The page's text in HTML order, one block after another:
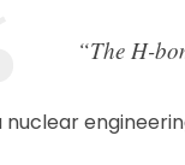
“The H-
nuclear